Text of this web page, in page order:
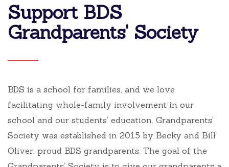
Support BDS
Grandparents' Society
BDS is a school for families, and we love
facilitating whole-family involvement in our
school and our students’ education. Grandparents’
Society was established in 2015 by Becky and Bill
Oliver, proud BDS grandparents. The goal of the